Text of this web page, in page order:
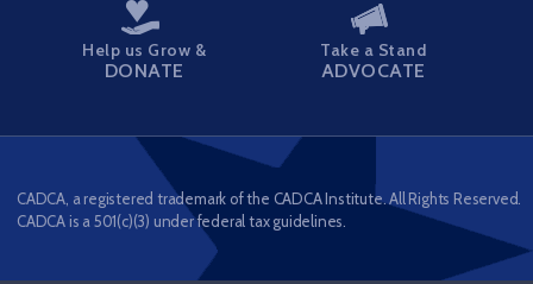
Help us Grow &
DONATE
Take a Stand
ADVOCATE
CADCA, a registered trademark of the CADCA Institute. All Rights Reserved.
CADCA is a 501(c)(3) under federal tax guidelines.